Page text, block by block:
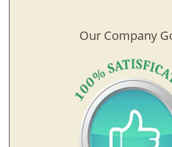
Our Company